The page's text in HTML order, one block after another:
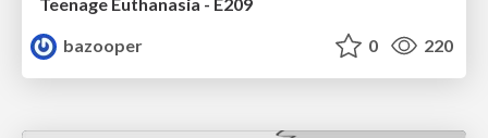
bazooper
0 220